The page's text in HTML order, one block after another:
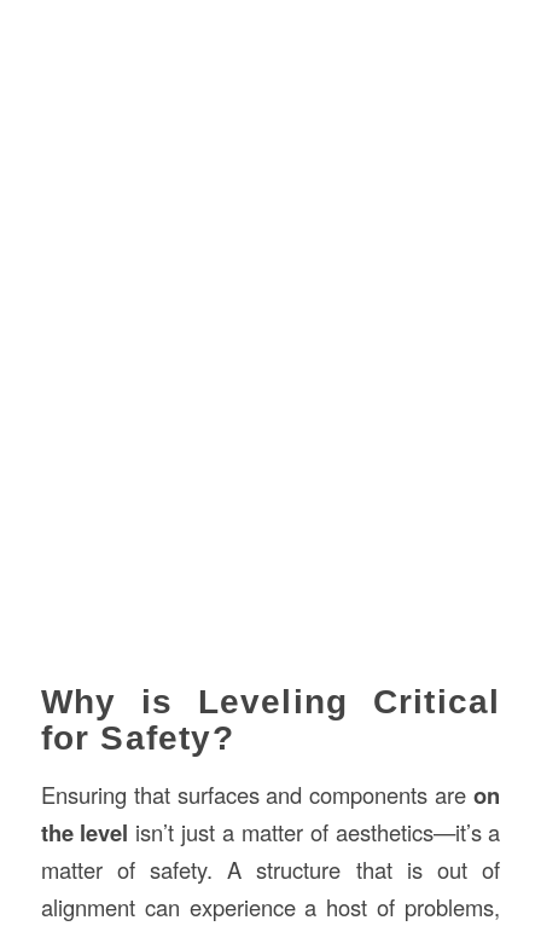
Why is Leveling Critical
for Safety?
Ensuring that surfaces and components areon
the level isn’t just a matter of aesthetics—it’s a
matter of safety. A structure that is out of
alignment can experience a host of problems,